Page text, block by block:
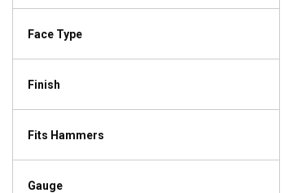
Face Type
Finish
Fits Hammers
Gauge